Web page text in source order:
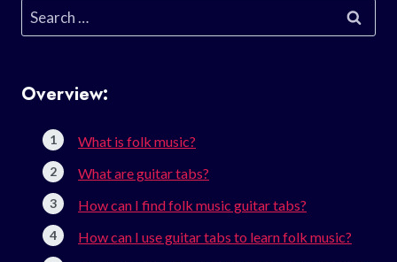
Search
for:
Overview:
What is folk music?
What are guitar tabs?
How can I find folk music guitar tabs?
How can I use guitar tabs to learn folk music?